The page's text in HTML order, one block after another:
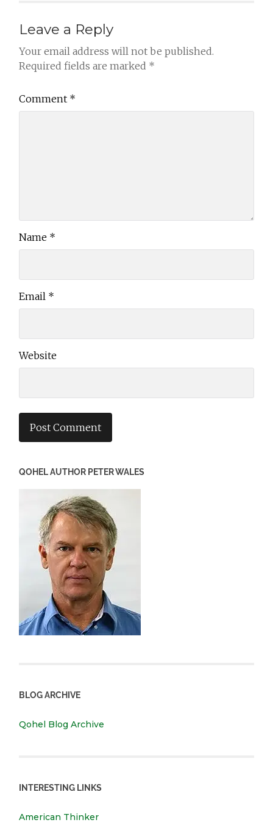
Leave a Reply
Your email address will not be published.
Required fields are marked *
Comment *
Name *
Email *
Website
QOHEL AUTHOR PETER WALES
BLOG ARCHIVE
Qohel Blog Archive
INTERESTING LINKS
American Thinker